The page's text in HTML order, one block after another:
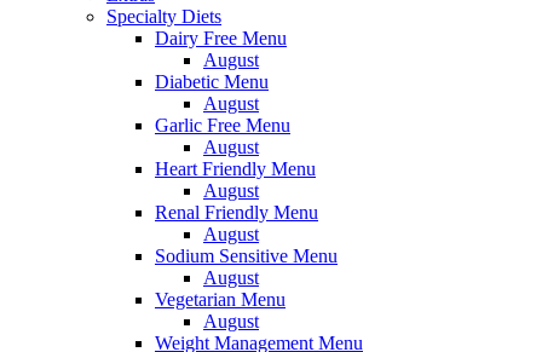
Specialty Diets
Dairy Free Menu
August
Diabetic Menu
August
Garlic Free Menu
August
Heart Friendly Menu
August
Renal Friendly Menu
August
Sodium Sensitive Menu
August
Vegetarian Menu
August
Weight Management Menu